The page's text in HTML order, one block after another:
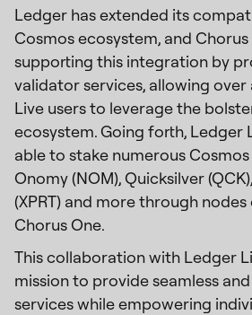
Ledger has extended its
Cosmos ecosystem, and
supporting this integration by
validator services, allowing
Live users to leverage the
ecosystem. Going forth, Ledger
able to stake numerous
Onomy (NOM), Quicksilver
(XPRT) and more through
Chorus One.
This collaboration with Ledger
mission to provide seamless
services while empowering